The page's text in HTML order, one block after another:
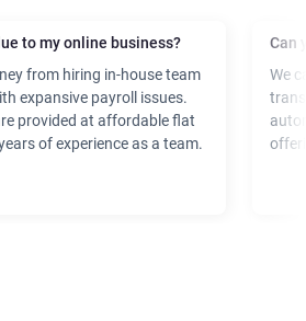
to my online business?
from hiring in-house team
expansive payroll issues.
provided at affordable flat
of experience as a team.
Can
We